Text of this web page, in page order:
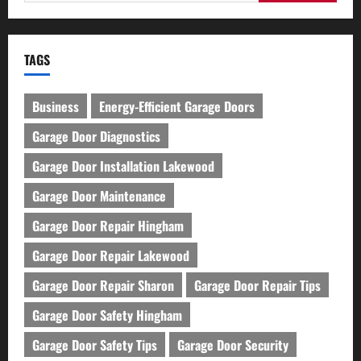
TAGS
Business
Energy-Efficient Garage Doors
Garage Door Diagnostics
Garage Door Installation Lakewood
Garage Door Maintenance
Garage Door Repair Hingham
Garage Door Repair Lakewood
Garage Door Repair Sharon
Garage Door Repair Tips
Garage Door Safety Hingham
Garage Door Safety Tips
Garage Door Security